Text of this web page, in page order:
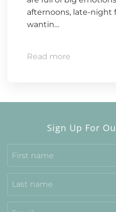
afternoons, late-night
wantin…
Read more
Sign Up For